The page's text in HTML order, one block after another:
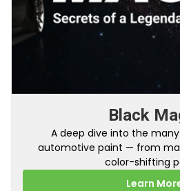
Black
A deep dive into the
automotive paint — from
color-shifting
Learn
From Factory
A behind-the-scenes look at
turns your online order
matched touch
Learn